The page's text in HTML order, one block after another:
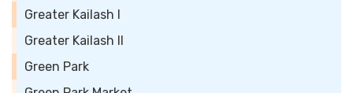
Greater Kailash I
Greater Kailash II
Green Park